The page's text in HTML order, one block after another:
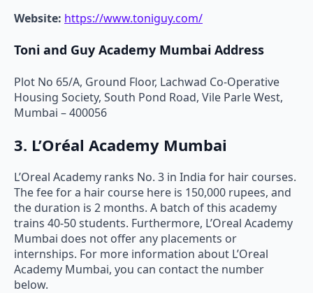
Website: https://www.toniguy.com/
Toni and Guy Academy Mumbai Address
Plot No 65/A, Ground Floor, Lachwad Co-Operative
Housing Society, South Pond Road, Vile Parle West,
Mumbai – 400056
3. L’Oréal Academy Mumbai
L’Oreal Academy ranks No. 3 in India for hair courses.
The fee for a hair course here is 150,000 rupees, and
the duration is 2 months. A batch of this academy
trains 40-50 students. Furthermore, L’Oreal Academy
Mumbai does not offer any placements or
internships. For more information about L’Oreal
Academy Mumbai, you can contact the number
below.